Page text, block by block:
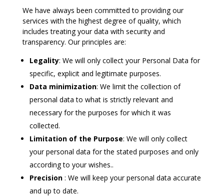
We have always been committed to providing our
services with the highest degree of quality, which
includes treating your data with security and
transparency. Our principles are:
Legality: We will only collect your Personal Data for
specific, explicit and legitimate purposes.
Data minimization: We limit the collection of
personal data to what is strictly relevant and
necessary for the purposes for which it was
collected.
Limitation of the Purpose: We will only collect
your personal data for the stated purposes and only
according to your wishes..
Precision : We will keep your personal data accurate
and up to date.